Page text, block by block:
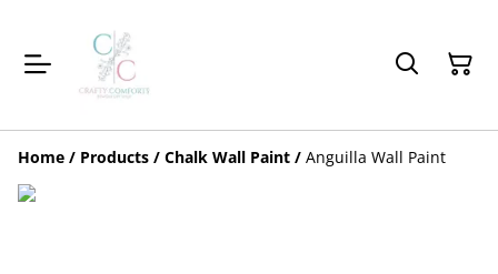
Home / Products / Chalk Wall Paint / Anguilla Wall Paint